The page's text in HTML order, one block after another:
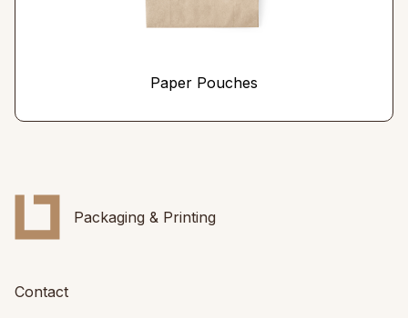
Paper Pouches
Packaging & Printing
Contact